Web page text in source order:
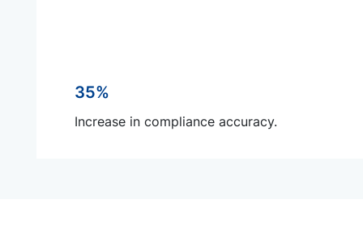
35%
Increase in compliance accuracy.